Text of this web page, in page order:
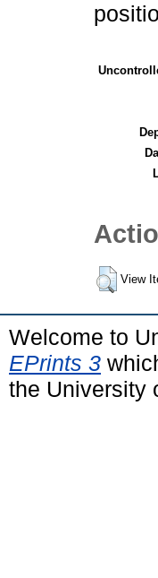
View
Welcome to
EPrints 3
the University